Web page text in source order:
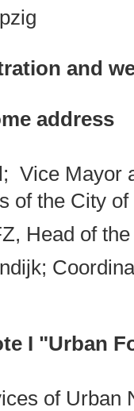
and
address
Vice Mayor
of the City
Head of
I "Urban
of Urban